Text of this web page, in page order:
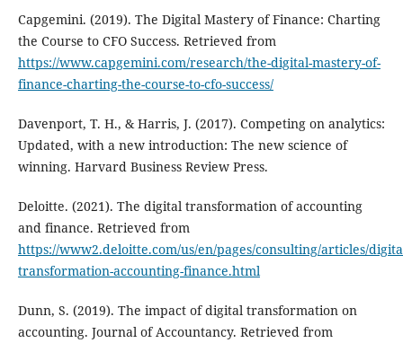
Capgemini. (2019). The Digital Mastery of Finance: Charting
the Course to CFO Success. Retrieved from
https://www.capgemini.com/research/the-digital-mastery-of-
finance-charting-the-course-to-cfo-success/
Davenport, T. H., & Harris, J. (2017). Competing on analytics:
Updated, with a new introduction: The new science of
winning. Harvard Business Review Press.
Deloitte. (2021). The digital transformation of accounting
and finance. Retrieved from
https://www2.deloitte.com/us/en/pages/consulting/articles/
transformation-accounting-finance.html
Dunn, S. (2019). The impact of digital transformation on
accounting. Journal of Accountancy. Retrieved from